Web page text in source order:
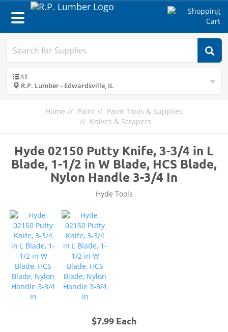
Toggle
navigation
All
R.P. Lumber - Edwardsville, IL
Home Paint
Paint Tools & Supplies
Knives & Scrapers
Hyde 02150 Putty Knife, 3-3/4 in L
Blade, 1-1/2 in W Blade, HCS Blade,
Nylon Handle 3-3/4 In
Hyde Tools
$7.99 Each